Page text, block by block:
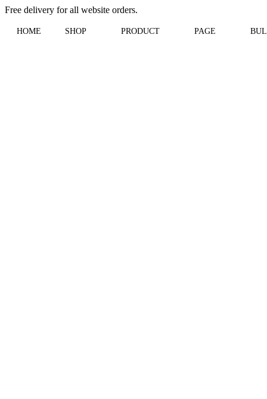
Free delivery for all website orders.
HOME SHOP PRODUCT PAGE